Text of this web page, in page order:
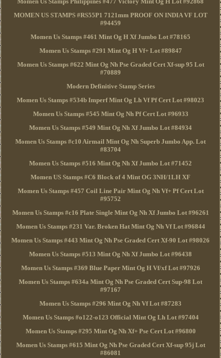
MOMEN US STAMPS #RS55P1 7121mm PROOF ON INDIA VF LOT
#94459
Momen Us Stamps #461 Mint Og H Xf Jumbo Lot #78165
Momen Us Stamps #291 Mint Og H Vf+ Lot #89847
Momen Us Stamps #622 Mint Og Nh Pse Graded Cert Xf-sup 95 Lot
#70889
Modern Definitive Stamp Series
Momen Us Stamps #534b Imperf Mint Og Lh Vf Pf Cert Lot #98023
Momen Us Stamps #545 Mint Og Nh Pf Cert Lot #96933
Momen Us Stamps #549 Mint Og Nh Xf Jumbo Lot #84934
Momen Us Stamps #c10 Airmail Mint Og Nh Superb Jumbo App. Lot
#83704
Momen Us Stamps #516 Mint Og Nh Xf Jumbo Lot #71452
Momen US Stamps #C6 Block of 4 Mint OG 3NH/1LH XF
Momen Us Stamps #457 Coil Line Pair Mint Og Nh Vf+ Pf Cert Lot
#95752
Momen Us Stamps #c16 Plate Single Mint Og Nh Xf Jumbo Lot #96261
Momen Us Stamps #231 Var. Broken Hat Mint Og Nh Vf Lot #96844
Momen Us Stamps #443 Mint Og Nh Pse Graded Cert Xf-90 Lot #98026
Momen Us Stamps #513 Mint Og Nh Xf Jumbo Lot #96438
Momen Us Stamps #369 Blue Paper Mint Og H Vf/xf Lot #97926
Momen Us Stamps #634a Mint Og Nh Pse Graded Cert Sup-98 Lot
#97167
Momen Us Stamps #296 Mint Og Nh Vf Lot #87283
Momen Us Stamps #o122-o123 Official Mint Og Lh Lot #97404
Momen Us Stamps #295 Mint Og Nh Xf+ Pse Cert Lot #96800
Momen Us Stamps #615 Mint Og Nh Pse Graded Cert Xf-sup 95j Lot
#86081